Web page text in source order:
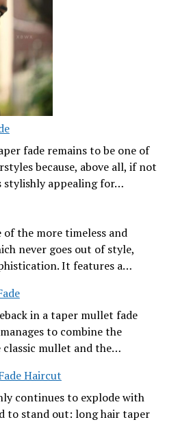
fade remains to be one of
because, above all, if not
stylishly appealing for…
of the more timeless and
never goes out of style,
It features a…
in a taper mullet fade
to combine the
mullet and the…
Haircut
continues to explode with
to stand out: long hair taper